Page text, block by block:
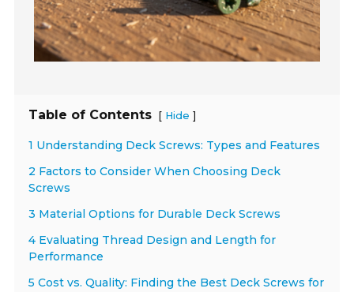
Table of Contents [ Hide ]
1 Understanding Deck Screws: Types and Features
2 Factors to Consider When Choosing Deck
Screws
3 Material Options for Durable Deck Screws
4 Evaluating Thread Design and Length for
Performance
5 Cost vs. Quality: Finding the Best Deck Screws for